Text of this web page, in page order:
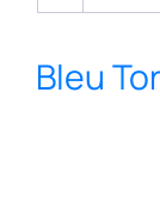
Bleu